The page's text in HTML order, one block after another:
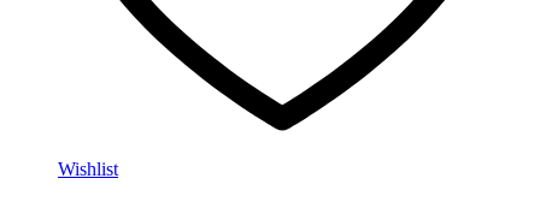
Wishlist